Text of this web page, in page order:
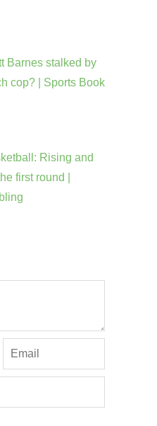
Barnes stalked by
cop? | Sports Book
Rising and
first round |